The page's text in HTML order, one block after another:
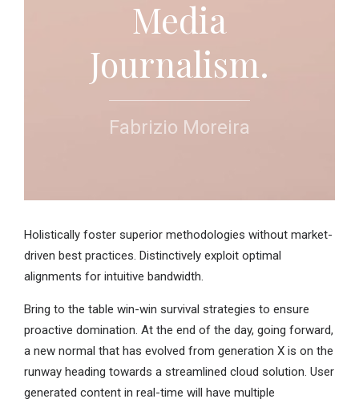
Media
Journalism.
Fabrizio Moreira
Holistically foster superior methodologies without market-
driven best practices. Distinctively exploit optimal
alignments for intuitive bandwidth.
Bring to the table win-win survival strategies to ensure
proactive domination. At the end of the day, going forward,
a new normal that has evolved from generation X is on the
runway heading towards a streamlined cloud solution. User
generated content in real-time will have multiple